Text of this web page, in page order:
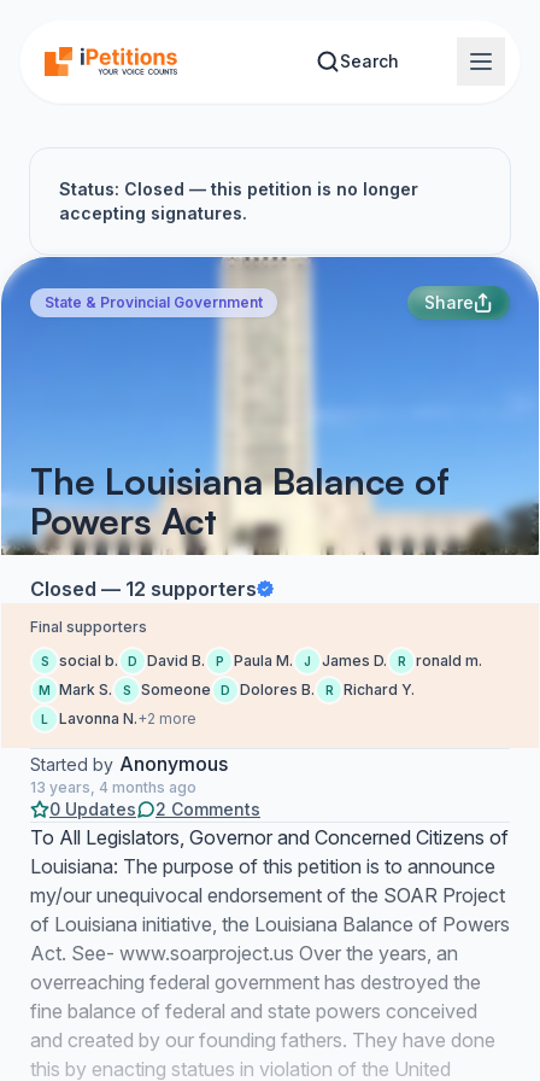
Search
Status: Closed — this petition is no longer
accepting signatures.
State & Provincial Government Share
The Louisiana Balance of
Powers Act
Closed — 12 supporters
Final supporters
S social b. D David B. P Paula M. J James D. R ronald m.
M Mark S. S Someone D Dolores B. R Richard Y.
L Lavonna N.+2 more
Started by Anonymous
13 years, 4 months ago
0 Updates 2 Comments
To All Legislators, Governor and Concerned Citizens of
Louisiana: The purpose of this petition is to announce
my/our unequivocal endorsement of the SOAR Project
of Louisiana initiative, the Louisiana Balance of Powers
Act. See- www.soarproject.us Over the years, an
overreaching federal government has destroyed the
fine balance of federal and state powers conceived
and created by our founding fathers. They have done
this by enacting statues in violation of the United